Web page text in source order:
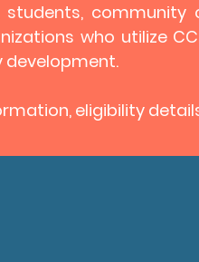
students,
who utilize
development.
eligibility